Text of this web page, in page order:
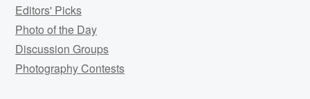
Editors' Picks
Photo of the Day
Discussion Groups
Photography Contests